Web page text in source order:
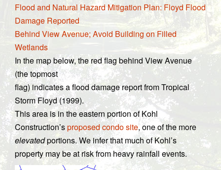
Flood and Natural Hazard Mitigation Plan: Floyd Flood
Damage Reported
Behind View Avenue; Avoid Building on Filled
Wetlands
In the map below, the red flag behind View Avenue
(the topmost
flag) indicates a flood damage report from Tropical
Storm Floyd (1999).
This area is in the eastern portion of Kohl
Construction’sproposed condo site, one of the more
elevatedportions. We infer that much of Kohl’s
property may be at risk from heavy rainfall events.